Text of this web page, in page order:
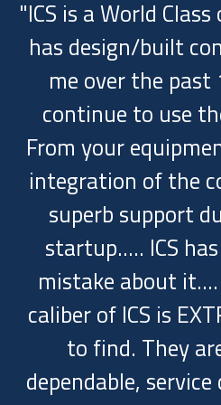
"ICS is a World
has design/built
me over the past
continue to use
From your
integration of the
superb support
startup..... ICS
mistake about
caliber of ICS is
to find. They
dependable,